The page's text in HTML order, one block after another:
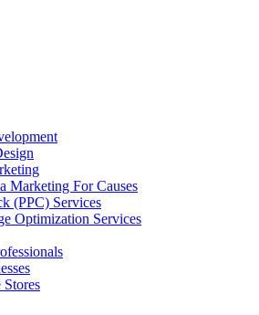
Marketing For Causes
(PPC) Services
Optimization Services
Stores